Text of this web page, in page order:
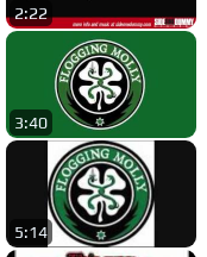
2:22
3:40
5:14